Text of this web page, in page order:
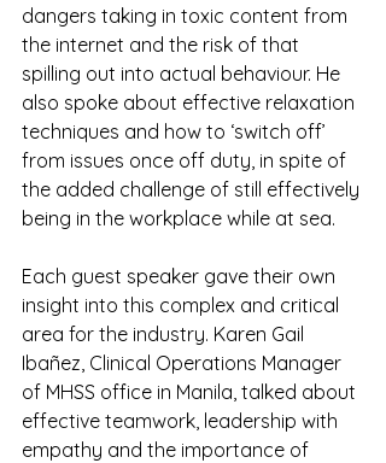
dangers taking in toxic content from
the internet and the risk of that
spilling out into actual behaviour. He
also spoke about effective relaxation
techniques and how to ‘switch off’
from issues once off duty, in spite of
the added challenge of still effectively
being in the workplace while at sea.
Each guest speaker gave their own
insight into this complex and critical
area for the industry. Karen Gail
Ibañez, Clinical Operations Manager
of MHSS office in Manila, talked about
effective teamwork, leadership with
empathy and the importance of